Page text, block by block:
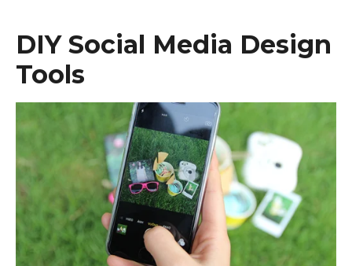
DIY Social Media Design
Tools